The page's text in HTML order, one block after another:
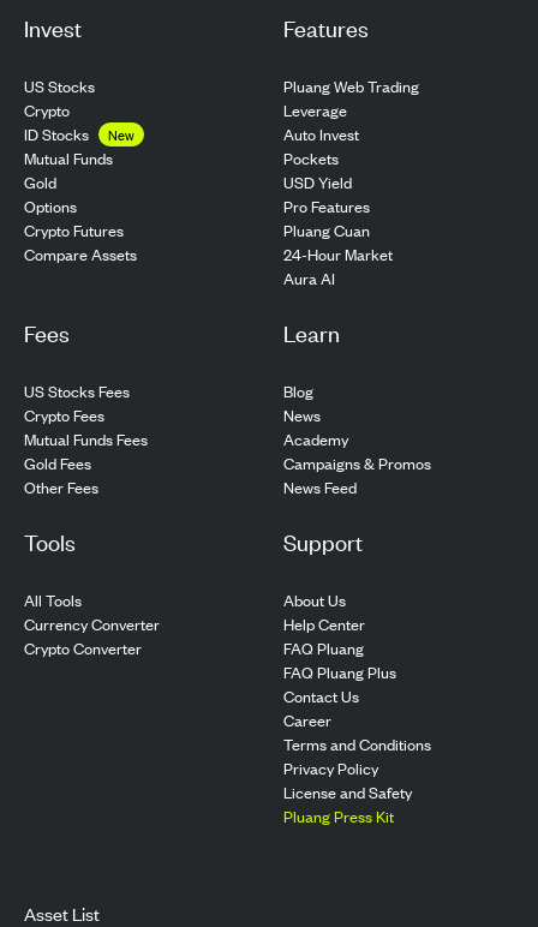
Invest
US Stocks
Crypto
ID Stocks
New
Mutual Funds
Gold
Options
Crypto Futures
Compare Assets
Features
Pluang Web Trading
Leverage
Auto Invest
Pockets
USD Yield
Pro Features
Pluang Cuan
24-Hour Market
Aura AI
Fees
US Stocks Fees
Crypto Fees
Mutual Funds Fees
Gold Fees
Other Fees
Learn
Blog
News
Academy
Campaigns & Promos
News Feed
Tools
All Tools
Currency Converter
Crypto Converter
Support
About Us
Help Center
FAQ Pluang
FAQ Pluang Plus
Contact Us
Career
Terms and Conditions
Privacy Policy
License and Safety
Pluang Press Kit
Asset List